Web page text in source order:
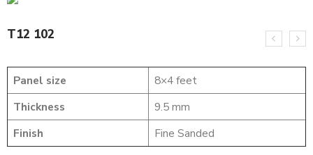
T12 102
Panel size
8×4 feet
Thickness
9.5 mm
Finish
Fine Sanded